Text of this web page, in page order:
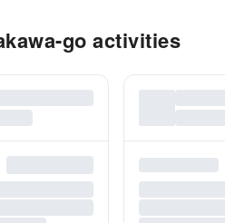
go activities